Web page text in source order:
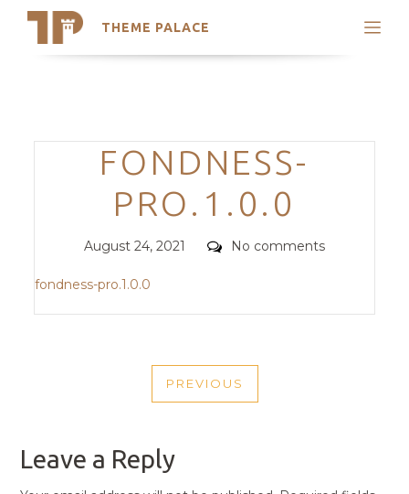
THEME PALACE
Search
Trending Themes
Categories
FONDNESS-
PRO.1.0.0
Posted
August 24, 2021 Comments
No comments
fondness-pro.1.0.0
NAVIGATION
PREVIOUS
PREVIOUS
Leave a Reply